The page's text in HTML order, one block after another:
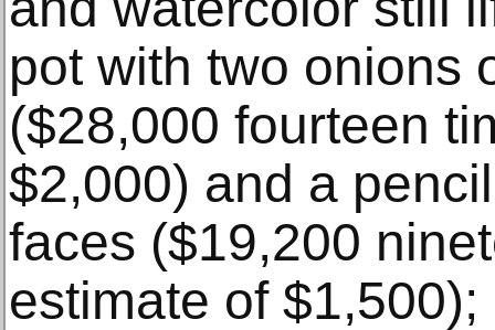
pot with two onions
($28,000 fourteen
$2,000) and a
faces ($19,200
estimate of